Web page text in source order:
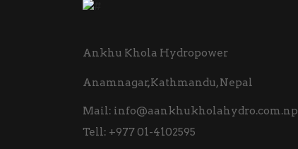
Ankhu Khola Hydropower
Anamnagar,Kathmandu, Nepal
Mail: info@aankhukholahydro.com.np
Tell: +977 01-4102595